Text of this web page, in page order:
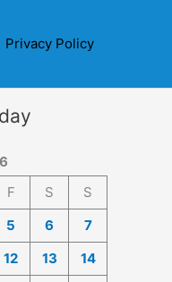
Privacy Policy
F S
S
5 6
7
12 13
14